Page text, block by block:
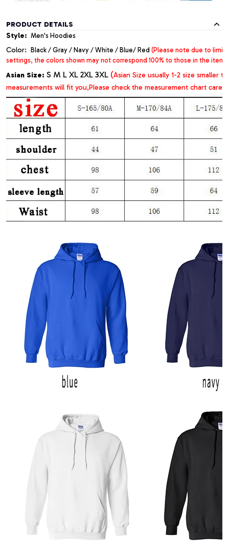
PRODUCT DETAILS
Style: Men's Hoodies
Color: Black / Gray / Navy / White / Blue/ Red (Please note due to
settings, the colors shown may not correspond 100% to those in the
Asian Size: S M L XL 2XL 3XL (Asian Size usually 1-2 size smaller
measurements will fit you,Please check the measurement chart